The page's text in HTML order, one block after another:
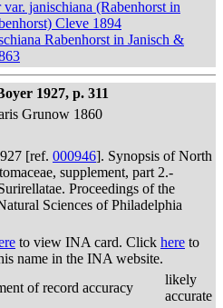
janischiana (Rabenhorst in
Cleve 1894
Rabenhorst in Janisch &
1927, p. 311
Grunow 1860
[ref. 000946]. Synopsis of North
supplement, part 2.-
Proceedings of the
Sciences of Philadelphia
to view INA card. Click here to
name in the INA website.
of record accuracy
likely
accurate